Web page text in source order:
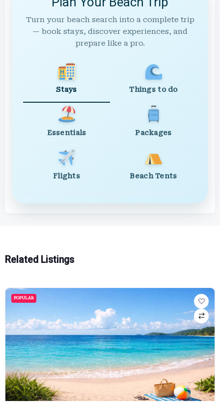
Turn your beach search into a complete trip
— book stays, discover experiences, and
prepare like a pro.
Stays Things to do
Essentials Packages
Flights Beach Tents
Related Listings
POPULAR